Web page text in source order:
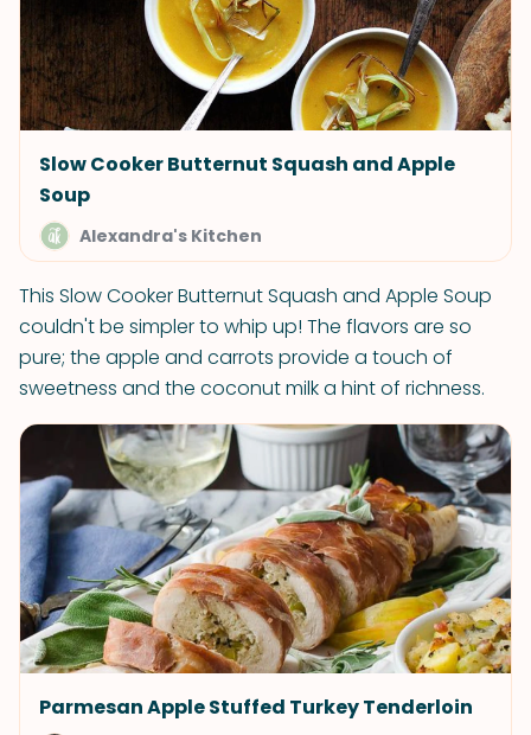
Slow Cooker Butternut Squash and Apple
Soup
Alexandra's Kitchen
This Slow Cooker Butternut Squash and Apple Soup
couldn't be simpler to whip up! The flavors are so
pure; the apple and carrots provide a touch of
sweetness and the coconut milk a hint of richness.
Parmesan Apple Stuffed Turkey Tenderloin